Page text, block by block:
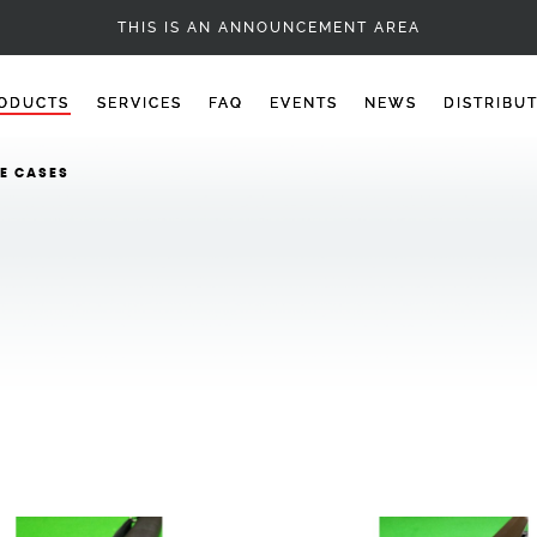
CUES - 1PC SNOOKER CUES
THIS IS AN ANNOUNCEMENT AREA
SERVICES FAQ EVENTS NEWS
CASES